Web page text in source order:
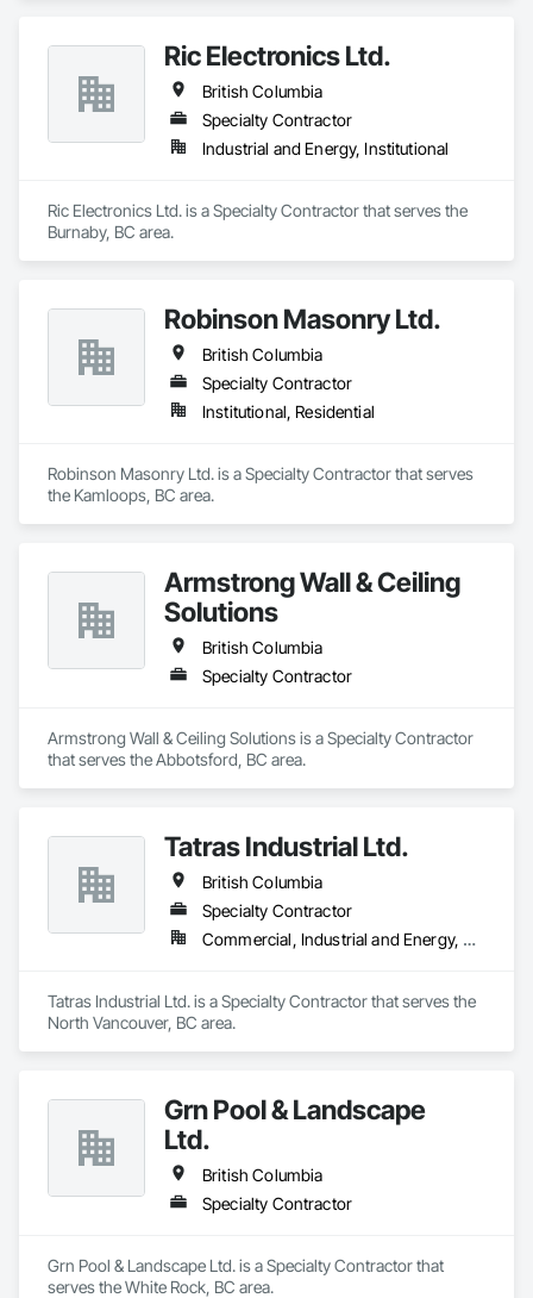
Ric Electronics Ltd.
British Columbia
Specialty Contractor
Industrial and Energy, Institutional
Ric Electronics Ltd. is a Specialty Contractor that serves the
Burnaby, BC area.
Robinson Masonry Ltd.
British Columbia
Specialty Contractor
Institutional, Residential
Robinson Masonry Ltd. is a Specialty Contractor that serves
the Kamloops, BC area.
Armstrong Wall & Ceiling
Solutions
British Columbia
Specialty Contractor
Armstrong Wall & Ceiling Solutions is a Specialty Contractor
that serves the Abbotsford, BC area.
Tatras Industrial Ltd.
British Columbia
Specialty Contractor
Commercial, Industrial and Energy, Residential
Tatras Industrial Ltd. is a Specialty Contractor that serves the
North Vancouver, BC area.
Grn Pool & Landscape
Ltd.
British Columbia
Specialty Contractor
Grn Pool & Landscape Ltd. is a Specialty Contractor that
serves the White Rock, BC area.